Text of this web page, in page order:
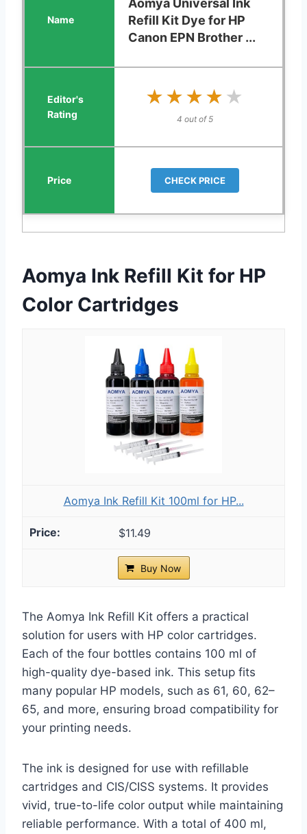
Refill Kit Dye for HP
Canon EPN Brother ...
★★★★★
★★★★★
4 out of 5
CHECK PRICE
Aomya Ink Refill Kit for HP
Color Cartridges
Aomya Ink Refill Kit 100ml for HP...
$11.49
Buy Now
The Aomya Ink Refill Kit offers a practical
solution for users with HP color cartridges.
Each of the four bottles contains 100 ml of
high-quality dye-based ink. This setup fits
many popular HP models, such as 61, 60, 62–
65, and more, ensuring broad compatibility for
your printing needs.
The ink is designed for use with refillable
cartridges and CIS/CISS systems. It provides
vivid, true-to-life color output while maintaining
reliable performance. With a total of 400 ml,